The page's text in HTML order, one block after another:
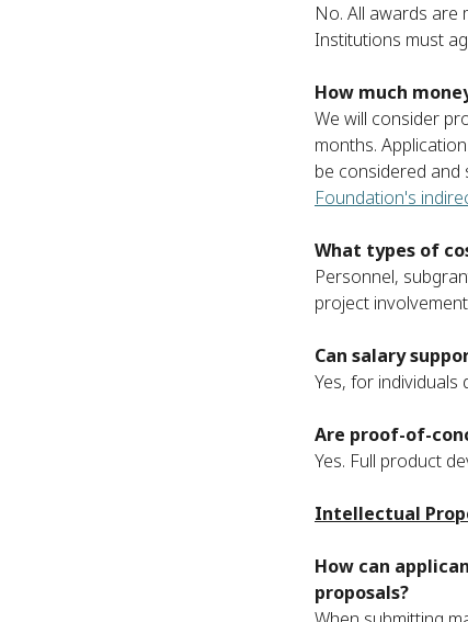
No. All awards are
Institutions must
How much
We will consider
months.
be considered and
Foundation's
What types of
Personnel,
project
Can salary
Yes, for
Are proof-of-
Yes. Full product
Intellectual
How can
proposals?